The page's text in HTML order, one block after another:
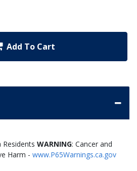
Add To Cart
ResidentsWARNING: Cancer and
Harm - www.P65Warnings.ca.gov